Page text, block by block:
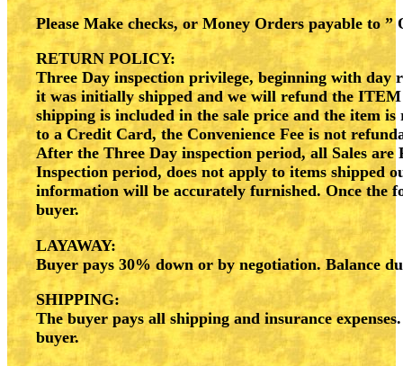
Please Make checks, or Money Orders payable to ”
RETURN POLICY:
Three Day inspection privilege, beginning with
it was initially shipped and we will refund the ITEM
shipping is included in the sale price and the item
to a Credit Card, the Convenience Fee is not
After the Three Day inspection period, all Sales are
Inspection period, does not apply to items shipped
information will be accurately furnished. Once the
buyer.
LAYAWAY:
Buyer pays 30% down or by negotiation. Balance
SHIPPING:
The buyer pays all shipping and insurance
buyer.